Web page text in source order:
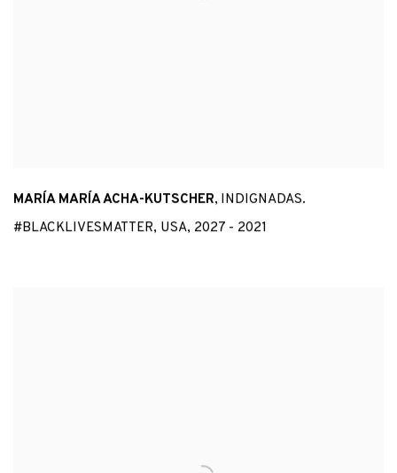
MARÍA MARÍA ACHA-KUTSCHER, INDIGNADAS.
#BLACKLIVESMATTER, USA, 2027 - 2021